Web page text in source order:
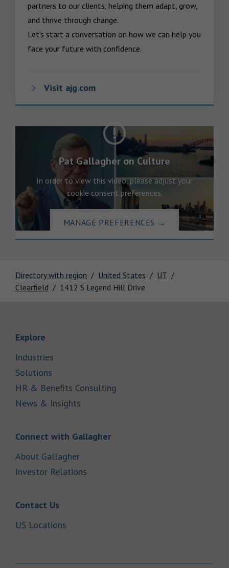
Directory with region United States
UT
Clearfield
1412 S Legend Hill Drive
partners to our clients, helping them adapt, grow,
and thrive through change.
Let’s start a conversation on how we can help you
face your future with confidence.
Visit ajg.com
Pat Gallagher on Culture
In order to view this video, please adjust your
cookie consent preferences.
MANAGE PREFERENCES →
Explore
Industries
Solutions
HR & Benefits Consulting
News & Insights
Connect with GallagherLink Opens in New Tab
About GallagherLink Opens in New Tab
Investor Relations
Contact UsLink Opens in New Tab
US Locations